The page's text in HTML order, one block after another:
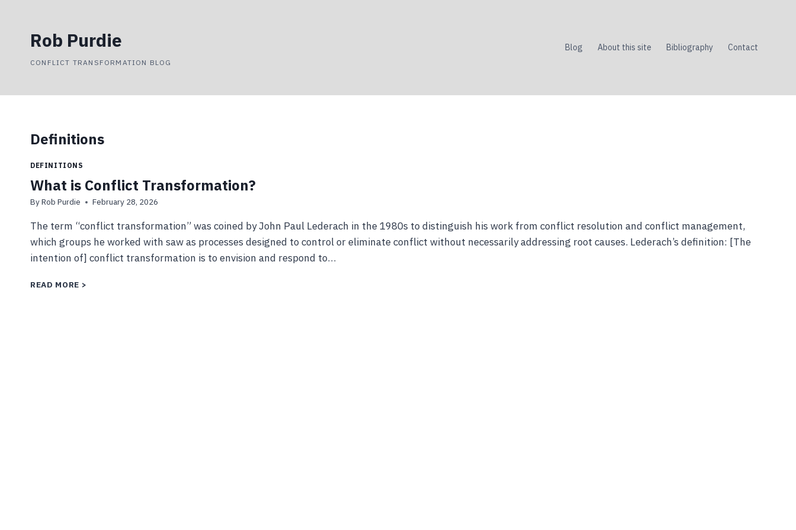
contentRob Purdie
CONFLICT TRANSFORMATION BLOG
Blog About this site Bibliography Contact
Definitions
DEFINITIONS
What is Conflict Transformation?
ByRob Purdie February 28, 2026
The term “conflict transformation” was coined by John Paul Lederach in the 1980s to distinguish his work from conflict resolution and conflict management,
which groups he worked with saw as processes designed to control or eliminate conflict without necessarily addressing root causes. Lederach’s definition: [The
intention of] conflict transformation is to envision and respond to…
READ MORE WHAT